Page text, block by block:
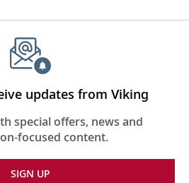
updates from Viking
special offers, news and
focused content.
SIGN UP